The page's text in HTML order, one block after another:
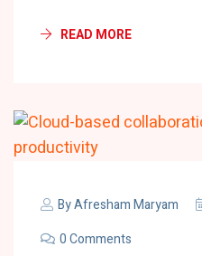
READ MORE
ByAfresham Maryam
0 Comments